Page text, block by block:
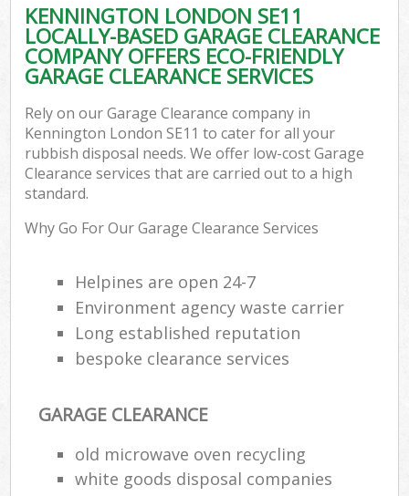
KENNINGTON LONDON SE11
LOCALLY-BASED GARAGE CLEARANCE
COMPANY OFFERS ECO-FRIENDLY
GARAGE CLEARANCE SERVICES
Rely on our Garage Clearance company in
Kennington London SE11 to cater for all your
rubbish disposal needs. We offer low-cost Garage
Clearance services that are carried out to a high
standard.
Why Go For Our Garage Clearance Services
Helpines are open 24-7
Environment agency waste carrier
Long established reputation
bespoke clearance services
GARAGE CLEARANCE
old microwave oven recycling
white goods disposal companies